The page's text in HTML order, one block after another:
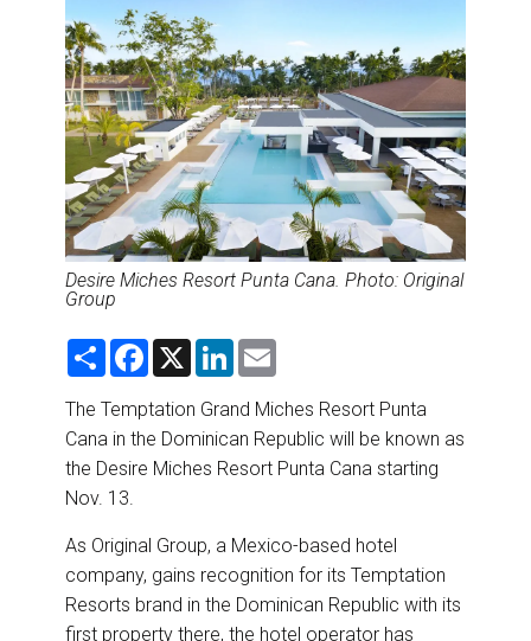
RETAIL STRATEGIES
RIVER CRUISE
TRAINING & RESOURCES
Desire Miches Resort Punta Cana. Photo: Original
Group
S
r
e
F
e
b
o
o
k
X
L
k
e
d
I
n
i
l
The Temptation Grand Miches Resort Punta
Cana in the Dominican Republic will be known as
the Desire Miches Resort Punta Cana starting
Nov. 13.
As Original Group, a Mexico-based hotel
company, gains recognition for its Temptation
Resorts brand in the Dominican Republic with its
first property there, the hotel operator has